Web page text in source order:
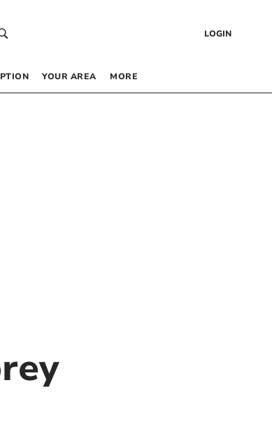
LOGIN
YOUR AREA MORE